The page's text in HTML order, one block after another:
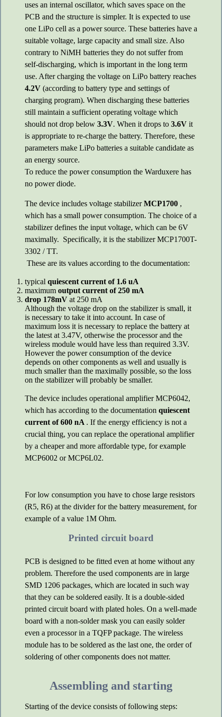
uses an internal oscillator, which saves space on the
PCB and the structure is simpler. It is expected to use
one LiPo cell as a power source. These batteries have a
suitable voltage, large capacity and small size. Also
contrary to NiMH batteries they do not suffer from
self-discharging, which is important in the long term
use. After charging the voltage on LiPo battery reaches
4.2V (according to battery type and settings of
charging program). When discharging these batteries
still maintain a sufficient operating voltage which
should not drop below 3.3V. When it drops to 3.6V it
is appropriate to re-charge the battery. Therefore, these
parameters make LiPo batteries a suitable candidate as
an energy source.
To reduce the power consumption the Warduxere has
no power diode.
The device includes voltage stabilizerMCP1700 ,
which has a small power consumption. The choice of a
stabilizer defines the input voltage, which can be 6V
maximally. Specifically, it is the stabilizer MCP1700T-
3302 / TT.
These are its values according to the documentation:
typical quiescent current of 1.6 uA
maximum output current of 250 mA
drop 178mV at 250 mA
Although the voltage drop on the stabilizer is small, it
is necessary to take it into account. In case of
maximum loss it is necessary to replace the battery at
the latest at 3.47V, otherwise the processor and the
wireless module would have less than required 3.3V.
However the power consumption of the device
depends on other components as well and usually is
much smaller than the maximally possible, so the loss
on the stabilizer will probably be smaller.
The device includes operational amplifier MCP6042,
which has according to the documentation quiescent
current of 600 nA . If the energy efficiency is not a
crucial thing, you can replace the operational amplifier
by a cheaper and more affordable type, for example
MCP6002 or MCP6L02.
For low consumption you have to chose large resistors
(R5, R6) at the divider for the battery measurement, for
example of a value 1M Ohm.
Printed circuit board
PCB is designed to be fitted even at home without any
problem. Therefore the used components are in large
SMD 1206 packages, which are located in such way
that they can be soldered easily. It is a double-sided
printed circuit board with plated holes. On a well-made
board with a non-solder mask you can easily solder
even a processor in a TQFP package. The wireless
module has to be soldered as the last one, the order of
soldering of other components does not matter.
Assembling and starting
Starting of the device consists of following steps: